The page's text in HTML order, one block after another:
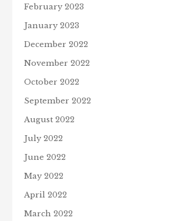
NEVER, EVER GIVE UP!
February 2023
January 2023
December 2022
November 2022
October 2022
September 2022
August 2022
July 2022
June 2022
May 2022
April 2022
March 2022